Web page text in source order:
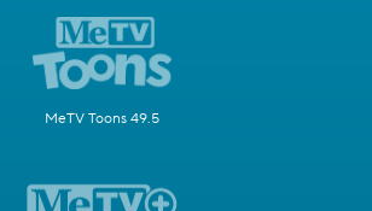
MeTV Toons 49.5